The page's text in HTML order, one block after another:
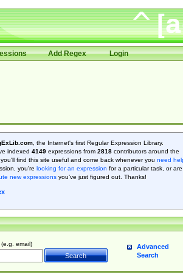
Add Regex Login
, the Internet's first Regular Expression Library.
indexed 4149expressions from 2818contributors around the
find this site useful and come back whenever you need
you're looking for an expression for a particular task, or are
new expressionsyou’ve just figured out. Thanks!
email)
Advanced
Search